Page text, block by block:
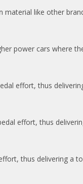
like other
power cars where
effort, thus
effort, thus
thus delivering a